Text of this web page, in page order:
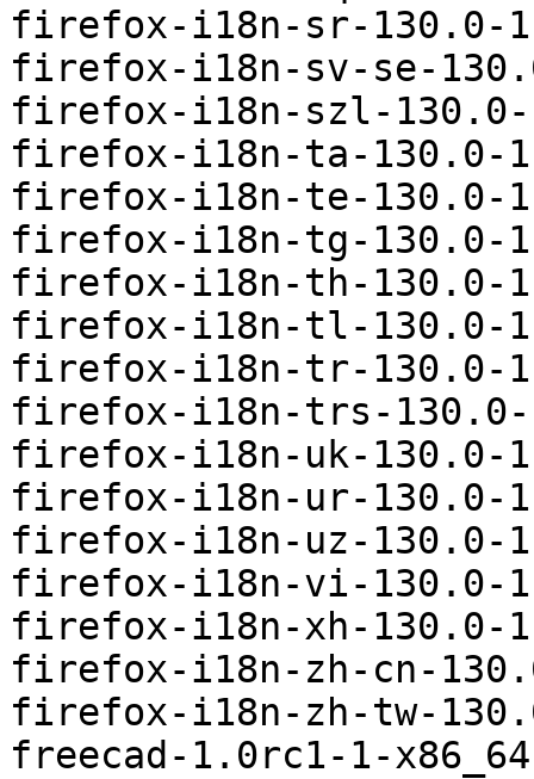
firefox-i18n-sr-130.0-
firefox-i18n-sv-se-
firefox-i18n-szl-
firefox-i18n-ta-130.0-
firefox-i18n-te-130.0-
firefox-i18n-tg-130.0-
firefox-i18n-th-130.0-
firefox-i18n-tl-130.0-
firefox-i18n-tr-130.0-
firefox-i18n-trs-
firefox-i18n-uk-130.0-
firefox-i18n-ur-130.0-
firefox-i18n-uz-130.0-
firefox-i18n-vi-130.0-
firefox-i18n-xh-130.0-
firefox-i18n-zh-cn-
firefox-i18n-zh-tw-
freecad-1.0rc1-1-